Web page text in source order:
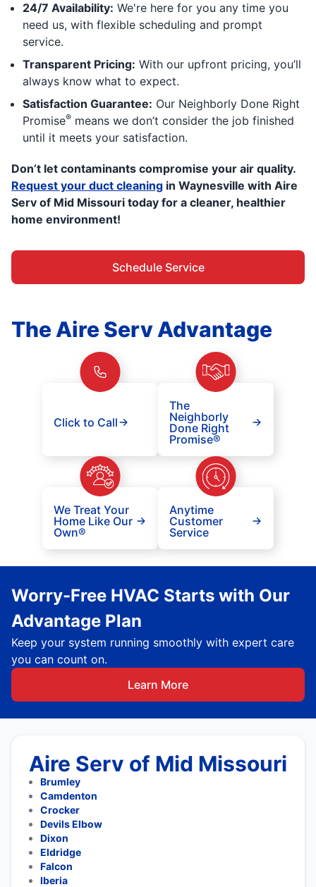
24/7 Availability: We're here for you any time you
need us, with flexible scheduling and prompt
service.
Transparent Pricing: With our upfront pricing, you’ll
always know what to expect.
Satisfaction Guarantee: Our Neighborly Done Right
Promise® means we don’t consider the job finished
until it meets your satisfaction.
Don’t let contaminants compromise your air quality.
Request your duct cleaning in Waynesville with Aire
Serv of Mid Missouri today for a cleaner, healthier
home environment!
Schedule Service
The Aire Serv Advantage
Click to Call
The
Neighborly
Done Right
Promise®
We Treat Your
Home Like Our
Own®
Anytime
Customer
Service
Worry-Free HVAC Starts with Our
Advantage Plan
Keep your system running smoothly with expert care
you can count on.
Learn More
Aire Serv of Mid Missouri
Brumley
Camdenton
Crocker
Devils Elbow
Dixon
Eldridge
Falcon
Iberia